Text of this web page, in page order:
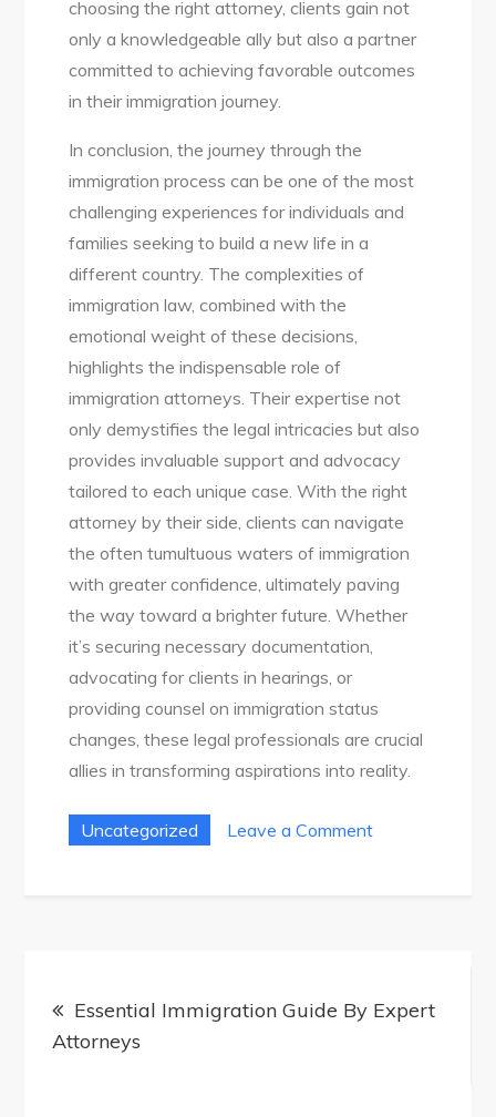
choosing the right attorney, clients gain not
only a knowledgeable ally but also a partner
committed to achieving favorable outcomes
in their immigration journey.
In conclusion, the journey through the
immigration process can be one of the most
challenging experiences for individuals and
families seeking to build a new life in a
different country. The complexities of
immigration law, combined with the
emotional weight of these decisions,
highlights the indispensable role of
immigration attorneys. Their expertise not
only demystifies the legal intricacies but also
provides invaluable support and advocacy
tailored to each unique case. With the right
attorney by their side, clients can navigate
the often tumultuous waters of immigration
with greater confidence, ultimately paving
the way toward a brighter future. Whether
it’s securing necessary documentation,
advocating for clients in hearings, or
providing counsel on immigration status
changes, these legal professionals are crucial
allies in transforming aspirations into reality.
Uncategorized Leave a Commenton
With
navigation
Essential Immigration Guide By Expert
Attorneys